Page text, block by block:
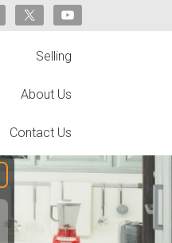
Selling
About Us
Contact Us